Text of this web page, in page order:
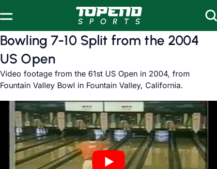
Bowling 7-10 Split from the 2004
US Open
Video footage from the 61st US Open in 2004, from
Fountain Valley Bowl in Fountain Valley, California.